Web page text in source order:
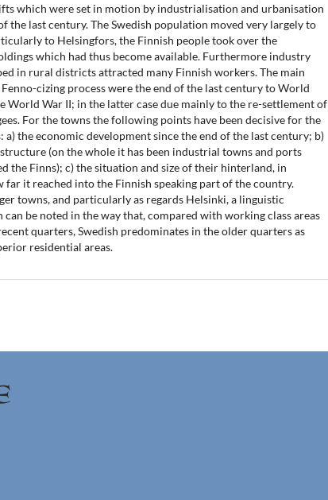
which were set in motion by industrialisation and urbanisation
the last century. The Swedish population moved very largely to
to Helsingfors, the Finnish people took over the
which had thus become available. Furthermore industry
in rural districts attracted many Finnish workers. The main
cizing process were the end of the last century to World
World War II; in the latter case due mainly to the re-settlement of
For the towns the following points have been decisive for the
a) the economic development since the end of the last century; b)
(on the whole it has been industrial towns and ports
the Finns); c) the situation and size of their hinterland, in
far it reached into the Finnish speaking part of the country.
towns, and particularly as regards Helsinki, a linguistic
be noted in the way that, compared with working class areas
quarters, Swedish predominates in the older quarters as
residential areas.